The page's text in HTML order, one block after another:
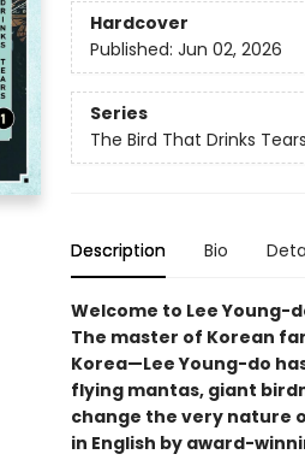
Hardcover
Published: Jun 02, 2026
Series
The Bird That Drinks Tears
Description Bio
Welcome to Lee Young-
The master of Korean
Korea—Lee Young-do
flying mantas, giant
change the very nature
in English by award-